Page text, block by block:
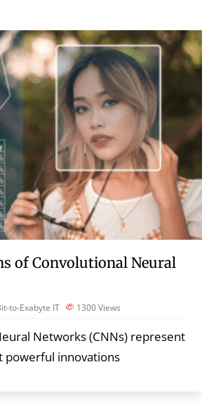
of Convolutional Neural
to-Exabyte IT 1300Views
Networks (CNNs) represent
powerful innovations